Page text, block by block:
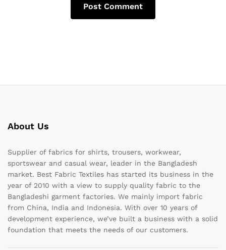
About Us
Supplier of fabrics for shirts, trousers, workwear,
sportswear and casual wear, leader in the Bangladesh
market. Best Fabric Textiles has started its business in the
year of 2010 with a view to supply quality fabric to the
Bangladeshi garment factories. We mainly import fabric
from China, India and Indonesia. With over 10 years of
development experience, we’ve built a business with a solid
foundation that meets the needs of our customers.